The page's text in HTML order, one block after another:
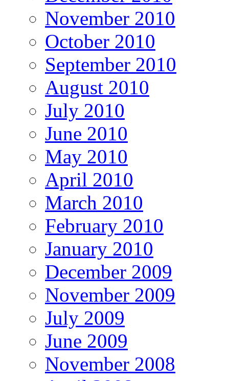
November 2010
October 2010
September 2010
August 2010
July 2010
June 2010
May 2010
April 2010
March 2010
February 2010
January 2010
December 2009
November 2009
July 2009
June 2009
November 2008